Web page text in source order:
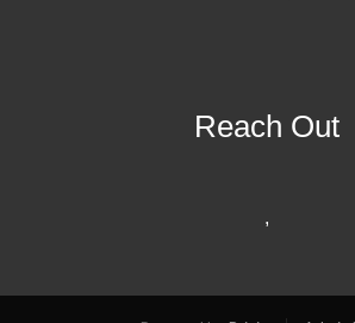
Reach Out
,